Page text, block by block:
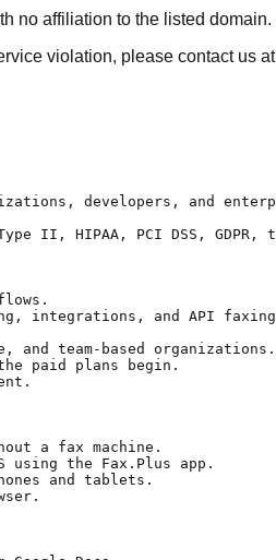
no affiliation to the listed domain.
violation, please contact us at